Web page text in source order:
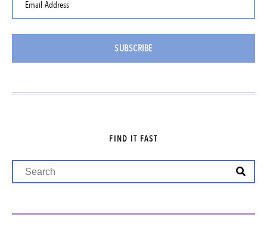
Email Address
SUBSCRIBE
FIND IT FAST